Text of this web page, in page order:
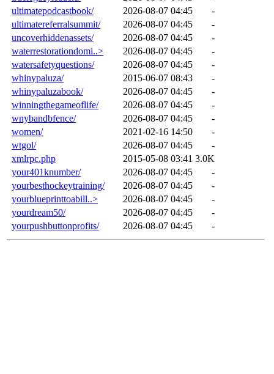
ultimatepodcastbook/
2026-08-07 04:45
-
ultimatereferralsummit/
2026-08-07 04:45
-
uncoverhiddenassets/
2026-08-07 04:45
-
waterrestorationdomi..>
2026-08-07 04:45
-
watersafetyquestions/
2026-08-07 04:45
-
whinypaluza/
2015-06-07 08:43
-
whinypaluzabook/
2026-08-07 04:45
-
winningthegameoflife/
2026-08-07 04:45
-
wnybandbfence/
2026-08-07 04:45
-
women/
2021-02-16 14:50
-
wtgol/
2026-08-07 04:45
-
xmlrpc.php
2015-05-08 03:41 3.0K
your401knumber/
2026-08-07 04:45
-
yourbesthockeytraining/
2026-08-07 04:45
-
yourblueprinttoabill..>
2026-08-07 04:45
-
yourdream50/
2026-08-07 04:45
-
yourpushbuttonprofits/
2026-08-07 04:45 -